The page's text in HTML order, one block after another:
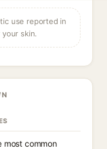
use reported in
skin.
most common